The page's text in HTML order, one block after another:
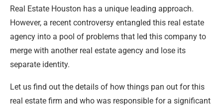
Real Estate Houston has a unique leading approach.
However, a recent controversy entangled this real estate
agency into a pool of problems that led this company to
merge with another real estate agency and lose its
separate identity.
Let us find out the details of how things pan out for this
real estate firm and who was responsible for a significant